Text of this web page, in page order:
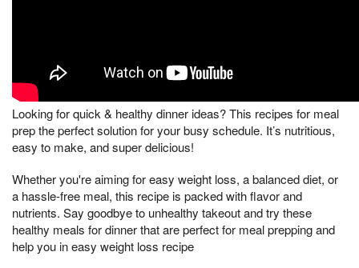
Looking for quick & healthy dinner ideas? This recipes for meal
prep the perfect solution for your busy schedule. It’s nutritious,
easy to make, and super delicious!
Whether you're aiming for easy weight loss, a balanced diet, or
a hassle-free meal, this recipe is packed with flavor and
nutrients. Say goodbye to unhealthy takeout and try these
healthy meals for dinner that are perfect for meal prepping and
help you in easy weight loss recipe